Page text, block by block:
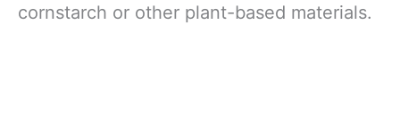
cornstarch or other plant-based materials.